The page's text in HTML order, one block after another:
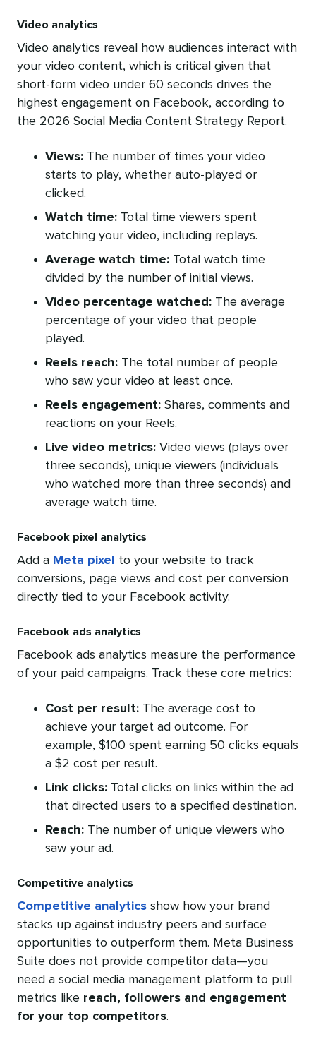
Video analytics
Video analytics reveal how audiences interact with
your video content, which is critical given that
short-form video under 60 seconds drives the
highest engagement on Facebook, according to
the 2026 Social Media Content Strategy Report.
Views: The number of times your video
starts to play, whether auto-played or
clicked.
Watch time: Total time viewers spent
watching your video, including replays.
Average watch time: Total watch time
divided by the number of initial views.
Video percentage watched: The average
percentage of your video that people
played.
Reels reach: The total number of people
who saw your video at least once.
Reels engagement: Shares, comments and
reactions on your Reels.
Live video metrics: Video views (plays over
three seconds), unique viewers (individuals
who watched more than three seconds) and
average watch time.
Facebook pixel analytics
Add a Meta pixel
to your website to track
conversions, page views and cost per conversion
directly tied to your Facebook activity.
Facebook ads analytics
Facebook ads analytics measure the performance
of your paid campaigns. Track these core metrics:
Cost per result: The average cost to
achieve your target ad outcome. For
example, $100 spent earning 50 clicks equals
a $2 cost per result.
Link clicks: Total clicks on links within the ad
that directed users to a specified destination.
Reach: The number of unique viewers who
saw your ad.
Competitive analytics
Competitive analytics show how your brand
stacks up against industry peers and surface
opportunities to outperform them. Meta Business
Suite does not provide competitor data—you
need a social media management platform to pull
metrics like reach, followers and engagement
for your top competitors.